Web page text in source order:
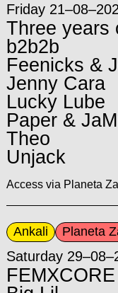
Friday
Three years
b2b2b
Feenicks &
Jenny Cara
Lucky Lube
Paper &
Theo
Unjack
Access via Planeta Za
Ankali Planeta
Saturday